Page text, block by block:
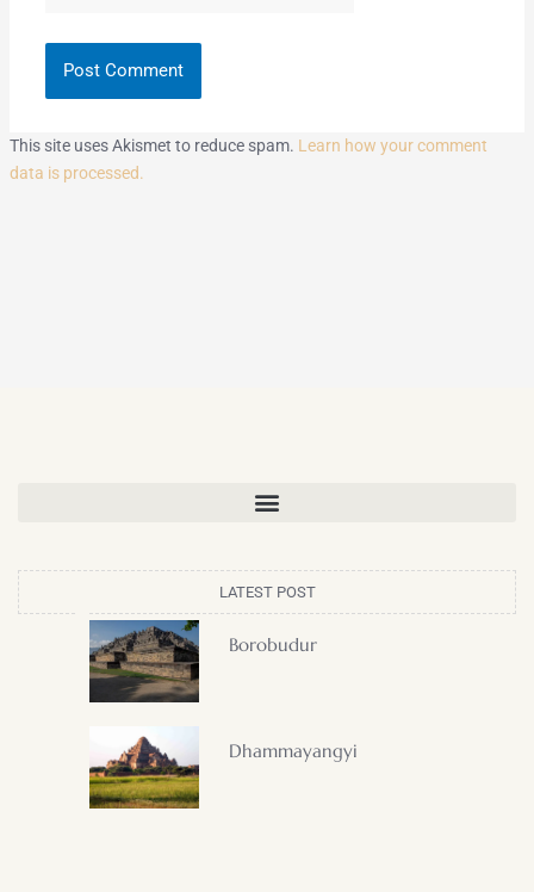
This site uses Akismet to reduce spam. Learn how your comment
data is processed.
LATEST POST
Borobudur
Dhammayangyi